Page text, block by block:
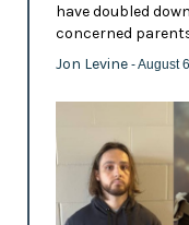
have doubled
concerned
Jon Levine - August